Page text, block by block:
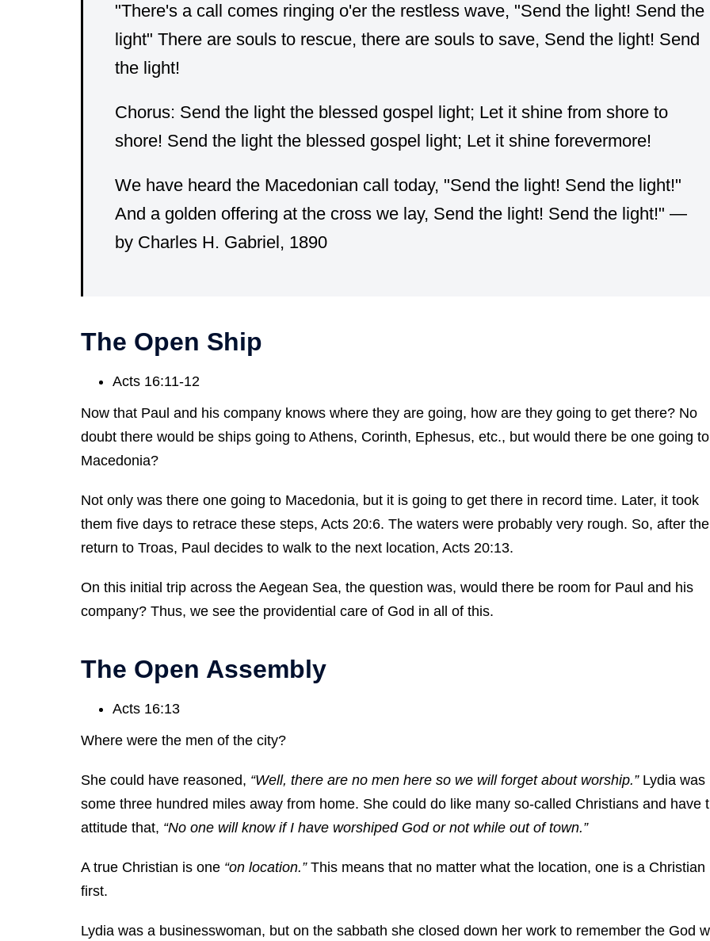
"There's a call comes ringing o'er the restless wave, "Send the light! Send the
light" There are souls to rescue, there are souls to save, Send the light! Send
the light!
Chorus: Send the light the blessed gospel light; Let it shine from shore to
shore! Send the light the blessed gospel light; Let it shine forevermore!
We have heard the Macedonian call today, "Send the light! Send the light!"
And a golden offering at the cross we lay, Send the light! Send the light!" —
by Charles H. Gabriel, 1890
The Open Ship
Acts 16:11-12
Now that Paul and his company knows where they are going, how are they going to get there? No
doubt there would be ships going to Athens, Corinth, Ephesus, etc., but would there be one going to
Macedonia?
Not only was there one going to Macedonia, but it is going to get there in record time. Later, it took
them five days to retrace these steps, Acts 20:6. The waters were probably very rough. So, after the
return to Troas, Paul decides to walk to the next location, Acts 20:13.
On this initial trip across the Aegean Sea, the question was, would there be room for Paul and his
company? Thus, we see the providential care of God in all of this.
The Open Assembly
Acts 16:13
Where were the men of the city?
She could have reasoned, “Well, there are no men here so we will forget about worship.” Lydia was
some three hundred miles away from home. She could do like many so-called Christians and have
attitude that, “No one will know if I have worshiped God or not while out of town.”
A true Christian is one “on location.” This means that no matter what the location, one is a Christian
first.
Lydia was a businesswoman, but on the sabbath she closed down her work to remember the God